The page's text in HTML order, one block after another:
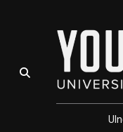
Open Search Field